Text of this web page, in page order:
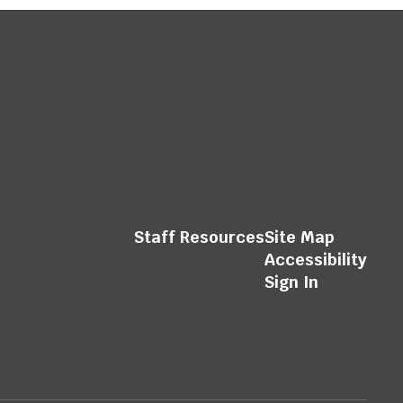
Staff ResourcesSite Map
Accessibility
Sign In